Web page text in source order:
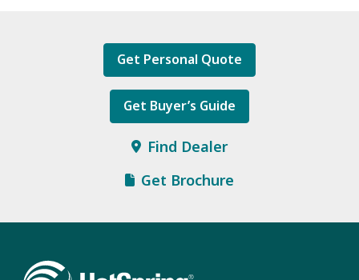
Get Personal Quote
Get Buyer’s Guide
Find Dealer
Get Brochure